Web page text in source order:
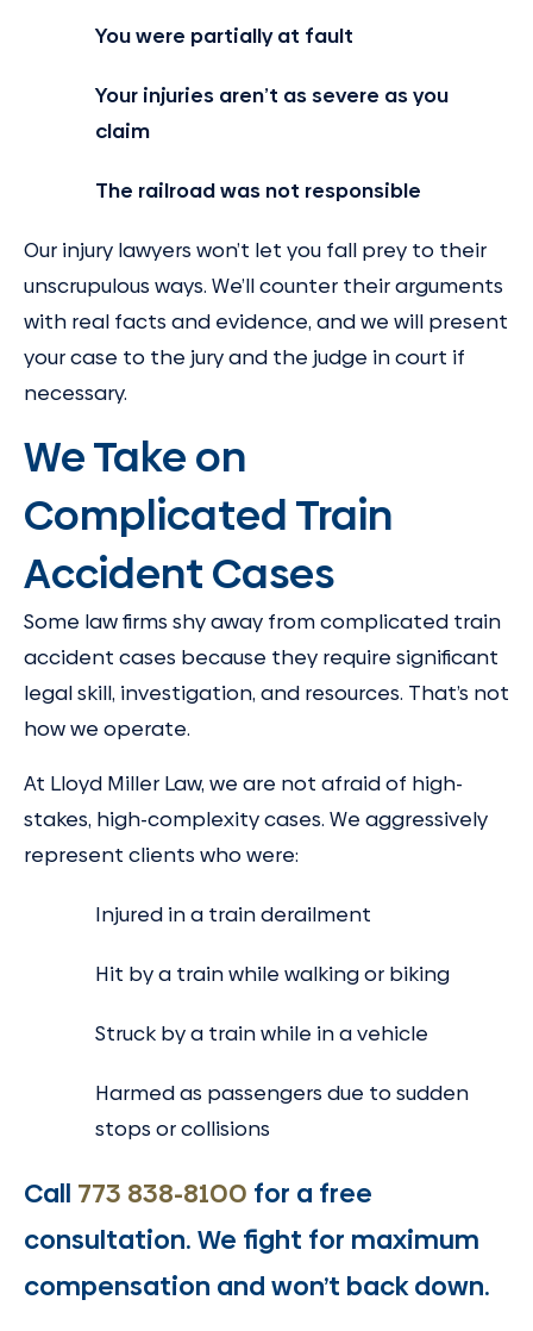
You were partially at fault
Your injuries aren’t as severe as you
claim
The railroad was not responsible
Our injury lawyers won’t let you fall prey to their
unscrupulous ways. We’ll counter their arguments
with real facts and evidence, and we will present
your case to the jury and the judge in court if
necessary.
We Take on
Complicated Train
Accident Cases
Some law firms shy away from complicated train
accident cases because they require significant
legal skill, investigation, and resources. That’s not
how we operate.
At Lloyd Miller Law, we are not afraid of high-
stakes, high-complexity cases. We aggressively
represent clients who were:
Injured in a train derailment
Hit by a train while walking or biking
Struck by a train while in a vehicle
Harmed as passengers due to sudden
stops or collisions
Call 773 838-8100 for a free
consultation. We fight for maximum
compensation and won’t back down.